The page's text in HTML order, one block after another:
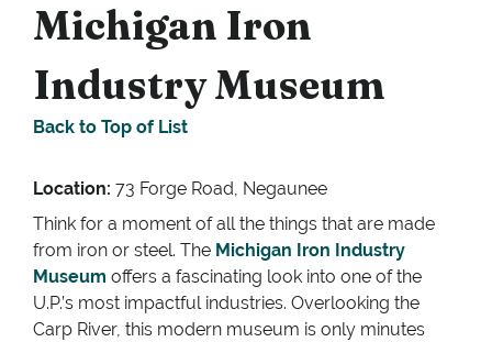
Michigan Iron
Industry Museum
Back to Top of List
Location: 73 Forge Road, Negaunee
Think for a moment of all the things that are made
from iron or steel. The Michigan Iron Industry
Museum offers a fascinating look into one of the
U.P.’s most impactful industries. Overlooking the
Carp River, this modern museum is only minutes